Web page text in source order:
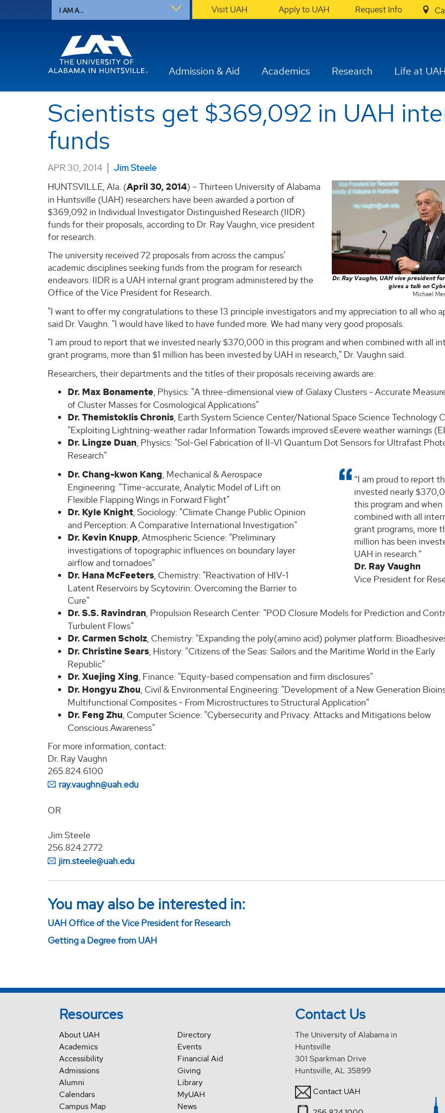
I AM A... Visit UAH Apply to UAH Request Info
Admission & Aid Academics Research Life at UAH
Scientists get $369,092 in UAH
funds
APR 30, 2014 | Jim Steele
Dr. Ray Vaughn, UAH vice president
gives a talk on
Michael
HUNTSVILLE, Ala. (April 30, 2014) – Thirteen University of Alabama
in Huntsville (UAH) researchers have been awarded a portion of
$369,092 in Individual Investigator Distinguished Research (IIDR)
funds for their proposals, according to Dr. Ray Vaughn, vice president
for research.
The university received 72 proposals from across the campus'
academic disciplines seeking funds from the program for research
endeavors. IIDR is a UAH internal grant program administered by the
Office of the Vice President for Research.
"I want to offer my congratulations to these 13 principle investigators and my appreciation to all who
said Dr. Vaughn. "I would have liked to have funded more. We had many very good proposals.
"I am proud to report that we invested nearly $370,000 in this program and when combined with all
grant programs, more than $1 million has been invested by UAH in research," Dr. Vaughn said.
Researchers, their departments and the titles of their proposals receiving awards are:
Dr. Max Bonamente, Physics: "A three-dimensional view of Galaxy Clusters - Accurate
of Cluster Masses for Cosmological Applications"
Dr. Themistoklis Chronis, Earth System Science Center/National Space Science Technology
"Exploiting Lightning-weather radar Information Towards improved sEevere weather warnings
Dr. Lingze Duan, Physics: "Sol-Gel Fabrication of II-VI Quantum Dot Sensors for Ultrafast
Research"
I am proud to report
invested nearly
this program and when
combined with all
grant programs, more
million has been
UAH in research.
Dr. Ray Vaughn
Vice President for
Dr. Chang-kwon Kang , Mechanical & Aerospace
Engineering: "Time-accurate, Analytic Model of Lift on
Flexible Flapping Wings in Forward Flight"
Dr. Kyle Knight , Sociology: "Climate Change Public Opinion
and Perception: A Comparative International Investigation"
Dr. Kevin Knupp , Atmospheric Science: "Preliminary
investigations of topographic influences on boundary layer
airflow and tornadoes"
Dr. Hana McFeeters , Chemistry: "Reactivation of HIV-1
Latent Reservoirs by Scytovirin: Overcoming the Barrier to
Cure"
Dr. S.S. Ravindran , Propulsion Research Center: "POD Closure Models for Prediction and
Turbulent Flows"
Dr. Carmen Scholz , Chemistry: "Expanding the poly(amino acid) polymer platform:
Dr. Christine Sears , History: "Citizens of the Seas: Sailors and the Maritime World in the Early
Republic"
Dr. Xuejing Xing , Finance: "Equity-based compensation and firm disclosures"
Dr. Hongyu Zhou , Civil & Environmental Engineering: "Development of a New Generation
Multifunctional Composites - From Microstructures to Structural Application"
Dr. Feng Zhu , Computer Science: "Cybersecurity and Privacy: Attacks and Mitigations below
Conscious Awareness"
For more information, contact:
Dr. Ray Vaughn
265.824.6100
ray.vaughn@uah.edu
OR
Jim Steele
256.824.2772
jim.steele@uah.edu
You may also be interested in:
UAH Office of the Vice President for Research
Getting a Degree from UAH
Resources
About UAH
Academics
Accessibility
Admissions
Alumni
Calendars
Campus Map
Directory
Events
Financial Aid
Giving
Library
MyUAH
News
Contact Us
The University of Alabama in
Huntsville
301 Sparkman Drive
Huntsville, AL 35899
Contact UAH